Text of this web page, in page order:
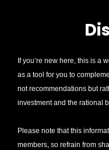
If you’re new here, this is a
as a tool for you to
not recommendations but
investment and the rational
Please note that this
members, so refrain from